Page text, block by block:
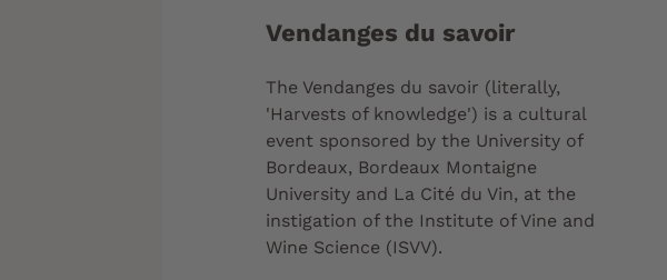
Vendanges du savoir
The Vendanges du savoir (literally,
'Harvests of knowledge') is a cultural
event sponsored by the University of
Bordeaux, Bordeaux Montaigne
University and La Cité du Vin, at the
instigation of the Institute of Vine and
Wine Science (ISVV).